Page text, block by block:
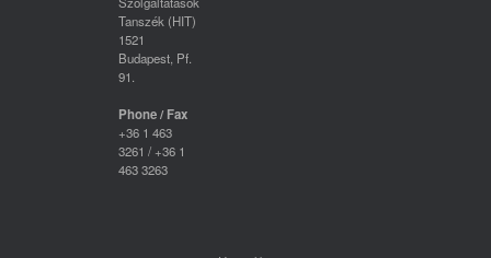
Tanszék (HIT)
1521
Budapest, Pf.
91.
Phone / Fax
+36 1 463
3261 / +36 1
463 3263